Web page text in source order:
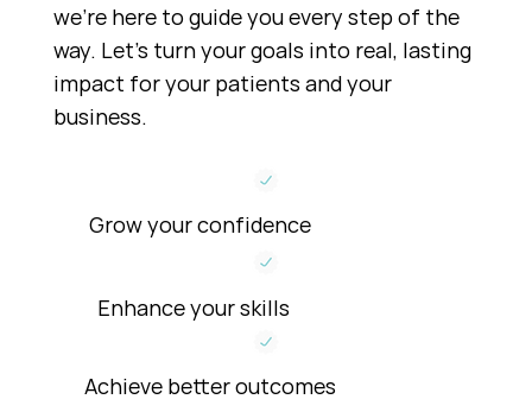
we’re here to guide you every step of the
way. Let’s turn your goals into real, lasting
impact for your patients and your
business.
Grow your confidence
Enhance your skills
Achieve better outcomes